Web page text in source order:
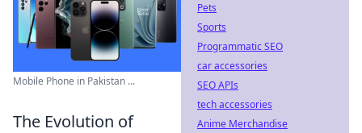
Mobile Phone in Pakistan ...
The Evolution of
Pets
Sports
Programmatic SEO
car accessories
SEO APIs
tech accessories
Anime Merchandise